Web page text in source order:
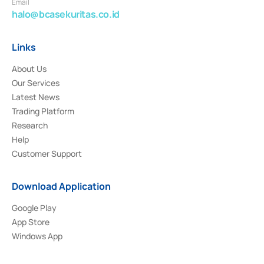
halo@bcasekuritas.co.id
Links
About Us
Our Services
Latest News
Trading Platform
Research
Help
Customer Support
Download Application
Google Play
App Store
Windows App